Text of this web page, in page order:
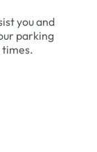
you and
parking
times.